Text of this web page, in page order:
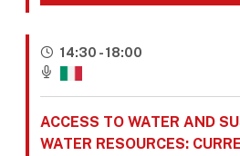
14:30 - 18:00
ACCESS TO WATER AND
WATER RESOURCES: